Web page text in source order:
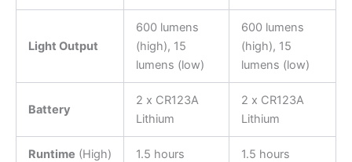
Light Output
600 lumens
(high), 15
lumens (low)
600 lumens
(high), 15
lumens (low)
Battery
2 x CR123A
Lithium
2 x CR123A
Lithium
Runtime (High) 1.5 hours 1.5 hours